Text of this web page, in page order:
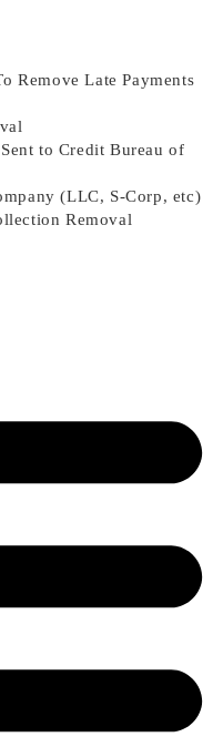
Remove Late Payments
to Credit Bureau of
(LLC, S-Corp, etc)
Removal